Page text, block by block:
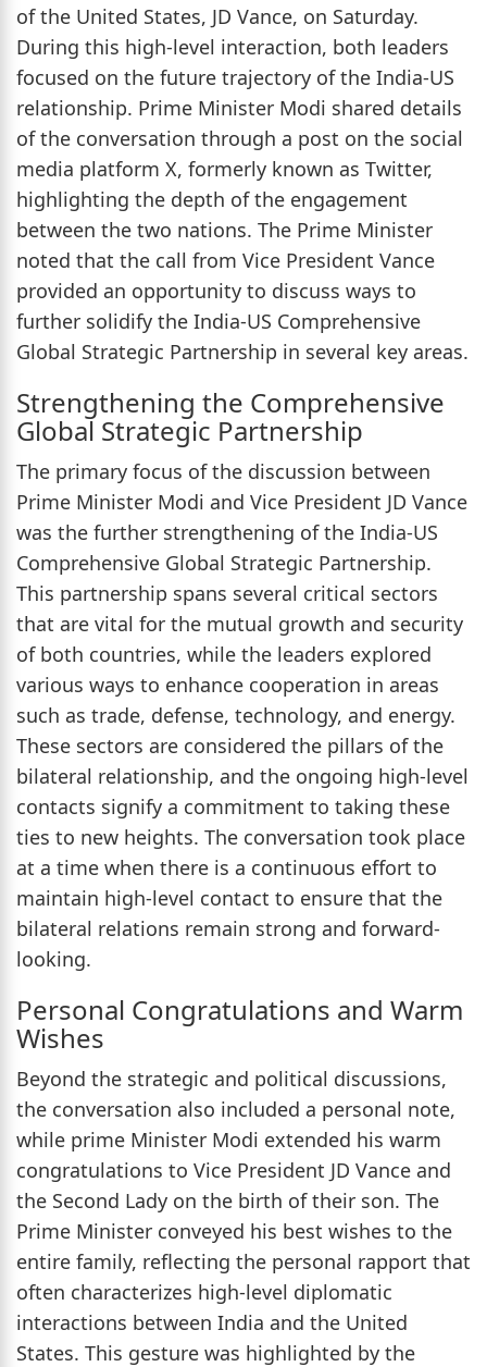
of the United States, JD Vance, on Saturday.
During this high-level interaction, both leaders
focused on the future trajectory of the India-US
relationship. Prime Minister Modi shared details
of the conversation through a post on the social
media platform X, formerly known as Twitter,
highlighting the depth of the engagement
between the two nations. The Prime Minister
noted that the call from Vice President Vance
provided an opportunity to discuss ways to
further solidify the India-US Comprehensive
Global Strategic Partnership in several key areas.
Strengthening the Comprehensive
Global Strategic Partnership
The primary focus of the discussion between
Prime Minister Modi and Vice President JD Vance
was the further strengthening of the India-US
Comprehensive Global Strategic Partnership.
This partnership spans several critical sectors
that are vital for the mutual growth and security
of both countries, while the leaders explored
various ways to enhance cooperation in areas
such as trade, defense, technology, and energy.
These sectors are considered the pillars of the
bilateral relationship, and the ongoing high-level
contacts signify a commitment to taking these
ties to new heights. The conversation took place
at a time when there is a continuous effort to
maintain high-level contact to ensure that the
bilateral relations remain strong and forward-
looking.
Personal Congratulations and Warm
Wishes
Beyond the strategic and political discussions,
the conversation also included a personal note,
while prime Minister Modi extended his warm
congratulations to Vice President JD Vance and
the Second Lady on the birth of their son. The
Prime Minister conveyed his best wishes to the
entire family, reflecting the personal rapport that
often characterizes high-level diplomatic
interactions between India and the United
States. This gesture was highlighted by the